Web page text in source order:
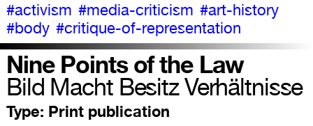
#activism #media-criticism #art-history
#body #critique-of-representation
Nine Points of the Law
Bild Macht Besitz Verhältnisse
Type: Print publication